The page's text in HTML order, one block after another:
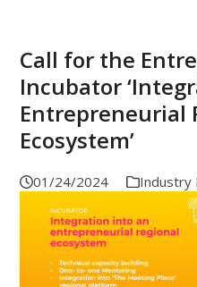
Call for the
Incubator
Entrepreneurial
Ecosystem’
01/24/2024 Industry